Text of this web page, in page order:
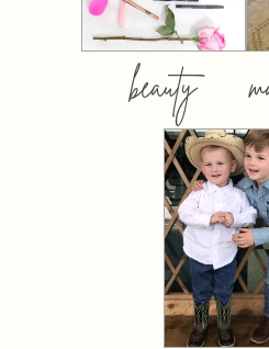
beauty